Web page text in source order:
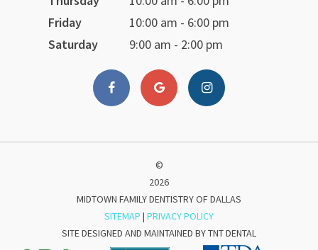
Friday
10:00 am - 6:00 pm
Saturday
9:00 am - 2:00 pm
©
2026
MIDTOWN FAMILY DENTISTRY OF DALLAS
SITEMAP | PRIVACY POLICY
SITE DESIGNED AND MAINTAINED BYTNT DENTAL